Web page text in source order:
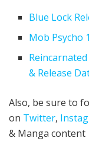
Blue Lock
Mob Psycho
& Release
Also, be sure to
on Twitter,
& Manga content